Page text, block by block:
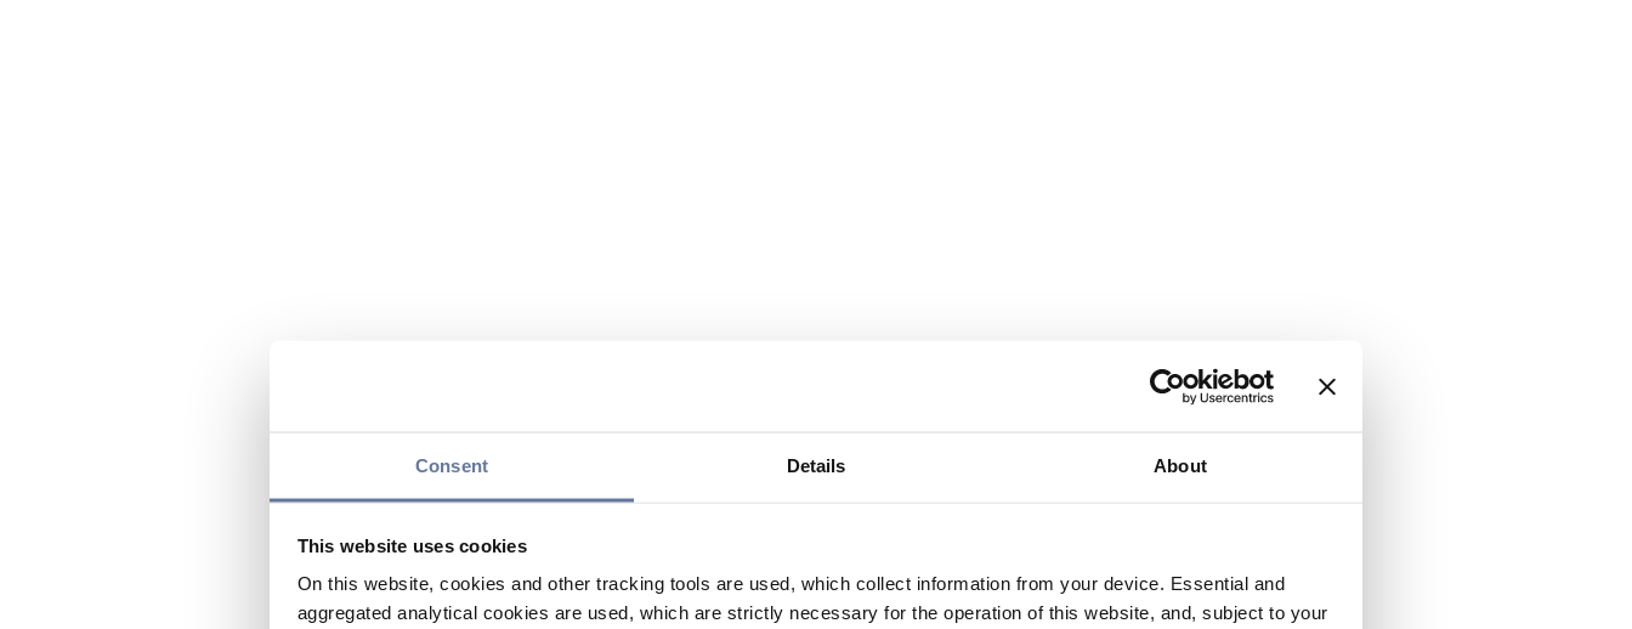
Consent Details About
This website uses cookies
On this website, cookies and other tracking tools are used, which collect information from your device. Essential and
aggregated analytical cookies are used, which are strictly necessary for the operation of this website, and, subject to your